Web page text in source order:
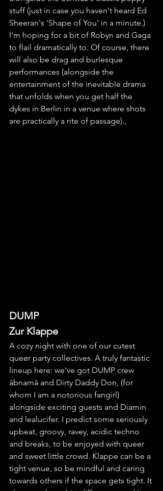
stuff (just in case you haven't heard Ed
Sheeran's 'Shape of You' in a minute.)
I'm hoping for a bit of Robyn and Gaga
to flail dramatically to. Of course, there
will also be drag and burlesque
performances (alongside the
entertainment of the inevitable drama
that unfolds when you get half the
dykes in Berlin in a venue where shots
are practically a rite of passage).,
DUMP
Zur Klappe
A cozy night with one of our cutest
queer party collectives. A truly fantastic
lineup here: we've got DUMP crew
ābnamā and Dirty Daddy Don, (for
whom I am a notorious fangirl)
alongside exciting guests and Diamin
and lealucifer. I predict some seriously
upbeat, groovy, ravey, acidic techno
and breaks, to be enjoyed with queer
and sweet little crowd. Klappe can be a
tight venue, so be mindful and caring
towards others if the space gets tight. It